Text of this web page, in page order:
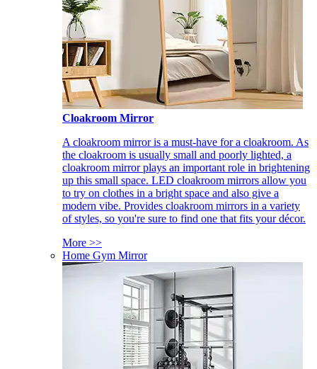
Cloakroom Mirror
A cloakroom mirror is a must-have for a cloakroom. As
the cloakroom is usually small and poorly lighted, a
cloakroom mirror plays an important role in brightening
up this small space. LED cloakroom mirrors allow you
to try on clothes in a bright space and also give a
modern vibe. Provides cloakroom mirrors in a variety
of styles, so you're sure to find one that fits your décor.
More >>
Home Gym Mirror